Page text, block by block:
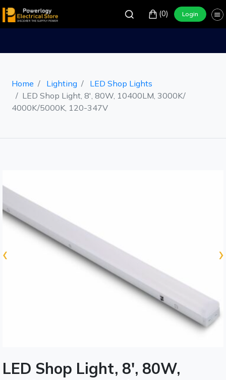
(0) Login
Home Lighting
LED Shop Lights
LED Shop Light, 8', 80W, 10400LM, 3000K/
4000K/5000K, 120-347V
‹ ›
LED Shop Light, 8', 80W,